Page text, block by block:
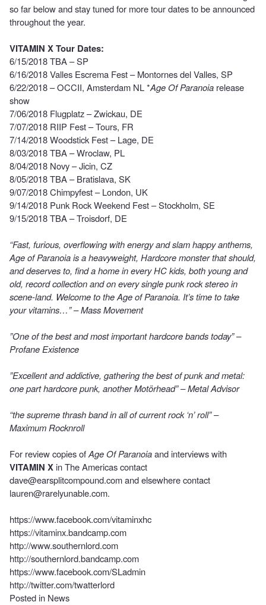
so far below and stay tuned for more tour dates to be announced
throughout the year.
VITAMIN X Tour Dates:
6/15/2018 TBA – SP
6/16/2018 Valles Escrema Fest – Montornes del Valles, SP
6/22/2018 – OCCII, Amsterdam NL *Age Of Paranoia release
show
7/06/2018 Flugplatz – Zwickau, DE
7/07/2018 RIIP Fest – Tours, FR
7/14/2018 Woodstick Fest – Lage, DE
8/03/2018 TBA – Wroclaw, PL
8/04/2018 Novy – Jicin, CZ
8/05/2018 TBA – Bratislava, SK
9/07/2018 Chimpyfest – London, UK
9/14/2018 Punk Rock Weekend Fest – Stockholm, SE
9/15/2018 TBA – Troisdorf, DE
“Fast, furious, overflowing with energy and slam happy anthems,
Age of Paranoia is a heavyweight, Hardcore monster that should,
and deserves to, find a home in every HC kids, both young and
old, record collection and on every single punk rock stereo in
scene-land. Welcome to the Age of Paranoia. It’s time to take
your vitamins…” – Mass Movement
”One of the best and most important hardcore bands today” –
Profane Existence
”Excellent and addictive, gathering the best of punk and metal:
one part hardcore punk, another Motörhead” – Metal Advisor
“the supreme thrash band in all of current rock ‘n’ roll” –
Maximum Rocknroll
For review copies ofAge Of Paranoiaand interviews with
VITAMIN Xin The Americas contact
dave@earsplitcompound.comand elsewhere contact
lauren@rarelyunable.com.
https://www.facebook.com/vitaminxhc
https://vitaminx.bandcamp.com
http://www.southernlord.com
http://southernlord.bandcamp.com
https://www.facebook.com/SLadmin
http://twitter.com/twatterlord
Posted in News